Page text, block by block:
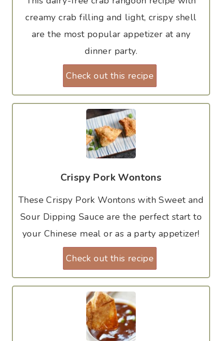
creamy crab filling and light, crispy shell
are the most popular appetizer at any
dinner party.
Check out this recipe
Crispy Pork Wontons
These Crispy Pork Wontons with Sweet and
Sour Dipping Sauce are the perfect start to
your Chinese meal or as a party appetizer!
Check out this recipe